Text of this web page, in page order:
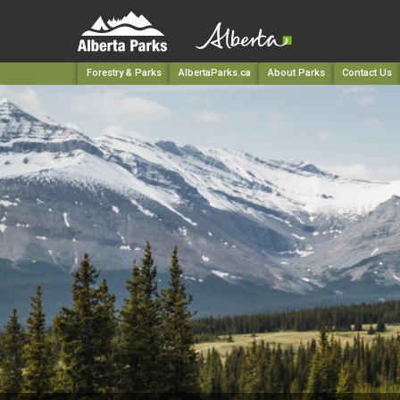
Forestry & Parks AlbertaParks.ca About Parks Contact Us